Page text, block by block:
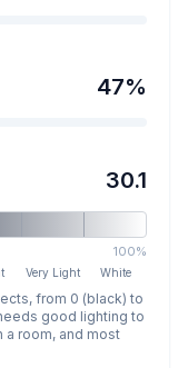
47%
30.1
100%
Very Light White
from 0 (black) to
good lighting to
a room, and most